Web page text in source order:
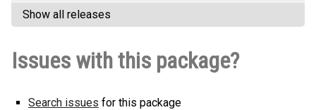
pippy_ls-1.0.4-py3-none-any.whl
Show all releases
Issues with this package?
Search issues for this package